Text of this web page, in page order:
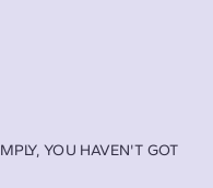
YOU HAVEN'T GOT